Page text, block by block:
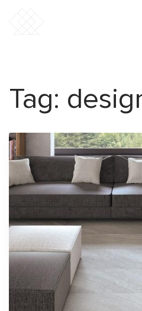
Tag: